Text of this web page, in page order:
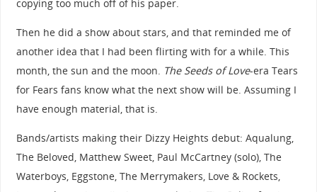
copying too much off of his paper.
Then he did a show about stars, and that reminded me of
another idea that I had been flirting with for a while. This
month, the sun and the moon. The Seeds of Love-era Tears
for Fears fans know what the next show will be. Assuming I
have enough material, that is.
Bands/artists making their Dizzy Heights debut: Aqualung,
The Beloved, Matthew Sweet, Paul McCartney (solo), The
Waterboys, Eggstone, The Merrymakers, Love & Rockets,